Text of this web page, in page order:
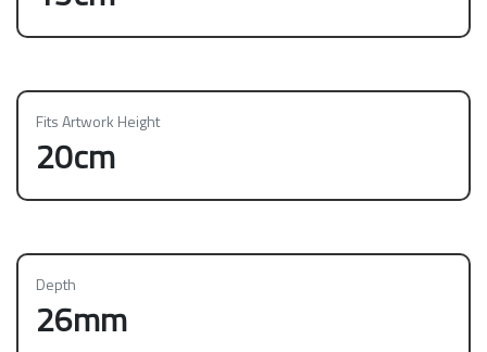
Fits Artwork Height
20cm
Depth
26mm